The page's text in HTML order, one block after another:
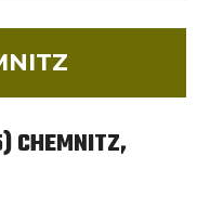
CHEMNITZ,